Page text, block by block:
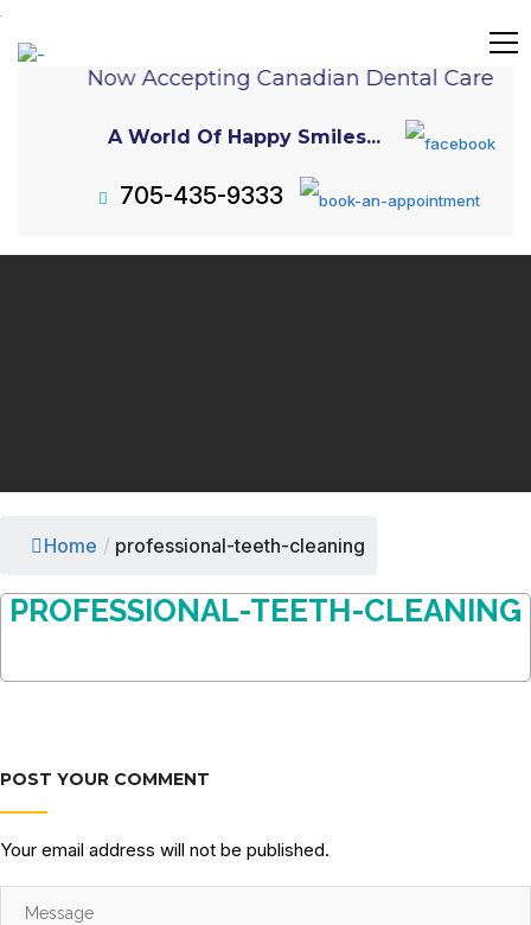
Now Accepting Canadian Dental Care
A World Of Happy Smiles...
705-435-9333
Home / professional-teeth-cleaning
PROFESSIONAL-TEETH-CLEANING
POST YOUR COMMENT
Your email address will not be published.